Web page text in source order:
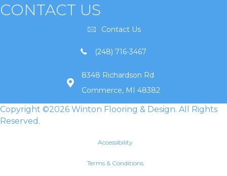
CONTACT US
Contact Us
(248) 716-3467
8348 Richardson Rd
Commerce, MI 48382
Copyright ©2026 Winton Flooring & Design. All Rights
Reserved.
Accessibility
Terms & Conditions